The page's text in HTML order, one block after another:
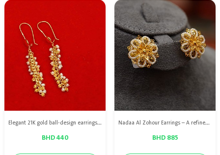
Elegant 21K gold ball-design earrings adorned with natural Bahraini pearls, offering a soft touch of luxury and distinctive charm.
BHD 440
Nadaa Al Zohour Earrings – A refined design in 21K gold adorned with premium Bahraini natural pearls, highlighting graceful details and a feminine touch that adds a radiant elegance to your look.
BHD 885